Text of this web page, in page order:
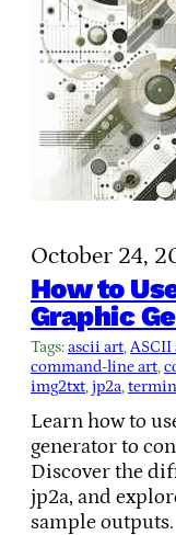
October 24,
How to
Graphic
Tags:ascii art,
command-line art,
img2txt, jp2a,
Learn how to
generator to
Discover the
jp2a, and
sample outputs.